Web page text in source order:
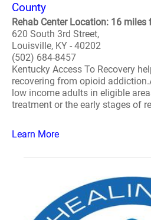
County
Rehab Center Location: 16
620 South 3rd Street,
Louisville, KY - 40202
(502) 684-8457
Kentucky Access To Recovery
recovering from opioid
low income adults in eligible
treatment or the early stages of
Learn More